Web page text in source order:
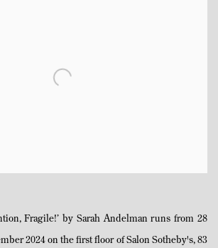
Fragile!’ by Sarah Andelman runs from 28
2024 on the first floor of Salon Sotheby's, 83